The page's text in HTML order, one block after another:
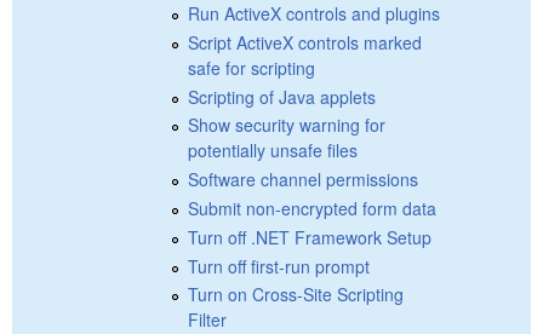
Run ActiveX controls and plugins
Script ActiveX controls marked
safe for scripting
Scripting of Java applets
Show security warning for
potentially unsafe files
Software channel permissions
Submit non-encrypted form data
Turn off .NET Framework Setup
Turn off first-run prompt
Turn on Cross-Site Scripting
Filter